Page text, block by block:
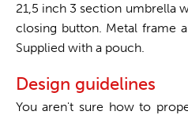
21,5 inch 3 section umbrella
closing button. Metal frame
Supplied with a pouch.
Design guidelines
You aren't sure how to